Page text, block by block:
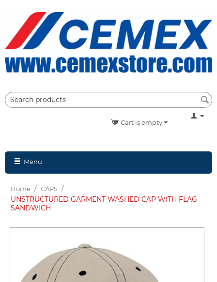
Cart is empty
Menu
Home / CAPS /
UNSTRUCTURED GARMENT WASHED CAP WITH FLAG
SANDWICH